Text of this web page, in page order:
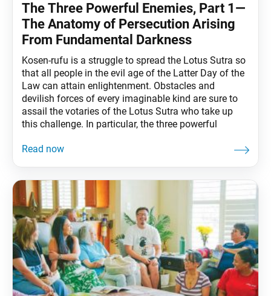
The Three Powerful Enemies, Part 1—
The Anatomy of Persecution Arising
From Fundamental Darkness
Kosen-rufu is a struggle to spread the Lotus Sutra so
that all people in the evil age of the Latter Day of the
Law can attain enlightenment. Obstacles and
devilish forces of every imaginable kind are sure to
assail the votaries of the Lotus Sutra who take up
this challenge. In particular, the three powerful